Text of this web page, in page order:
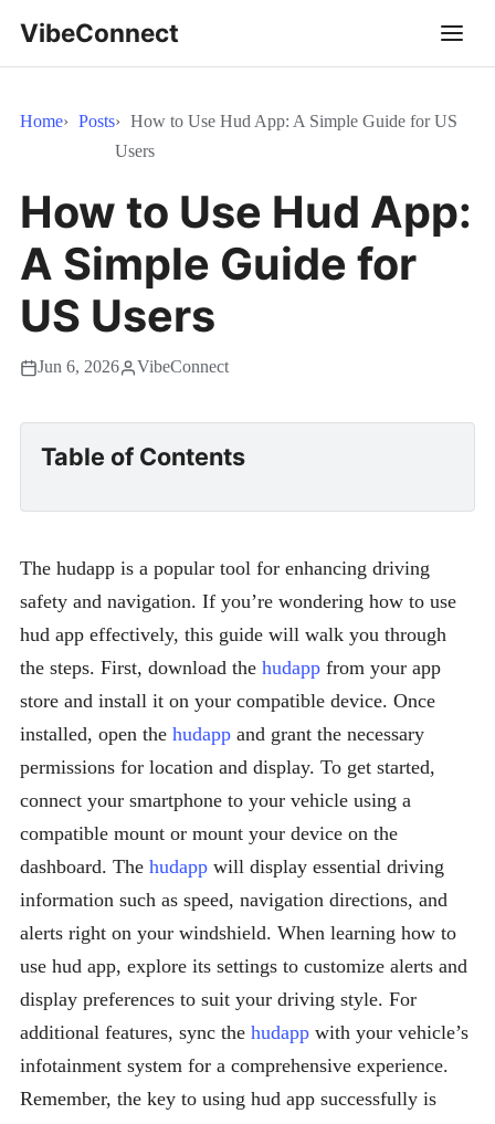
VibeConnect
Home Posts
How to Use Hud App: A Simple Guide for US
Users
How to Use Hud App:
A Simple Guide for
US Users
Jun 6, 2026 VibeConnect
Table of Contents
The hudapp is a popular tool for enhancing driving
safety and navigation. If you’re wondering how to use
hud app effectively, this guide will walk you through
the steps. First, download the hudapp from your app
store and install it on your compatible device. Once
installed, open the hudapp and grant the necessary
permissions for location and display. To get started,
connect your smartphone to your vehicle using a
compatible mount or mount your device on the
dashboard. The hudapp will display essential driving
information such as speed, navigation directions, and
alerts right on your windshield. When learning how to
use hud app, explore its settings to customize alerts and
display preferences to suit your driving style. For
additional features, sync the hudapp with your vehicle’s
infotainment system for a comprehensive experience.
Remember, the key to using hud app successfully is